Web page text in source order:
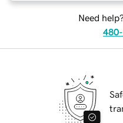
Need